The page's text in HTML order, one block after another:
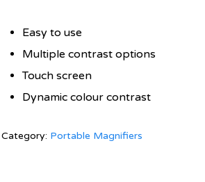
Easy to use
Multiple contrast options
Touch screen
Dynamic colour contrast
Category: Portable Magnifiers